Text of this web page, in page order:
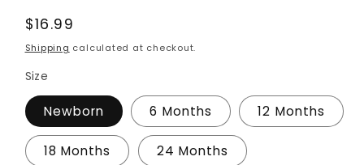
Regular
price
$16.99
Shipping calculated at checkout.
Size
Newborn 6 Months 12 Months
18 Months 24 Months